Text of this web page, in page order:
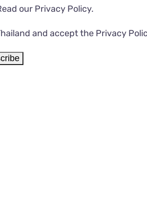
our Privacy Policy.
and accept the Privacy